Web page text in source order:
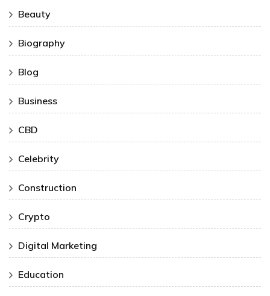
Beauty
Biography
Blog
Business
CBD
Celebrity
Construction
Crypto
Digital Marketing
Education